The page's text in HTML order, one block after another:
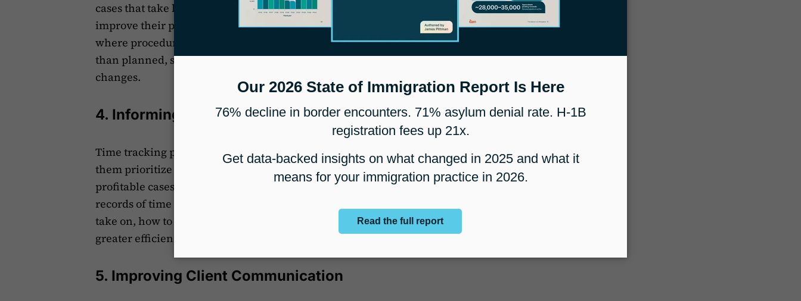
cases that take longer than expected, they can figure out why and start to
improve their processes. Time tracking is key to finding bottlenecks and areas
where procedures can be made smoother. If certain tasks always take longer
than planned, spotting these issues is the first step toward making meaningful
changes.
4. Informing Decision-Making
Time tracking provides immigration law firms with important data to help
them prioritize cases better. It allows them to spot time-consuming, less
profitable cases and shift focus to more profitable ones. By reviewing detailed
records of time spent, firms can make smarter decisions about which cases to
take on, how to allocate resources, and where to improve processes, leading to
greater efficiency and higher profits.
5. Improving Client Communication